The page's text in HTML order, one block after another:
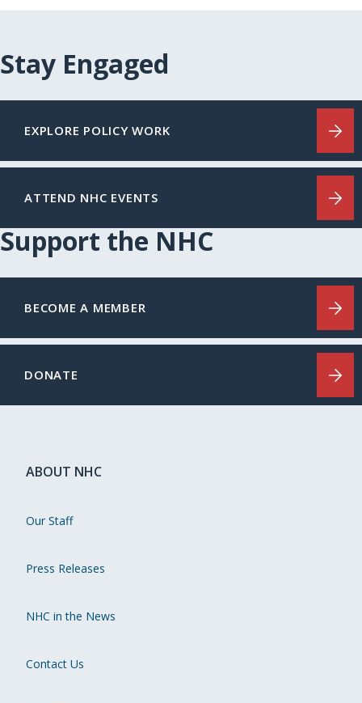
Stay Engaged
EXPLORE POLICY WORK
ATTEND NHC EVENTS
Support the NHC
BECOME A MEMBER
DONATE
ABOUT NHC
Our Staff
Press Releases
NHC in the News
Contact Us